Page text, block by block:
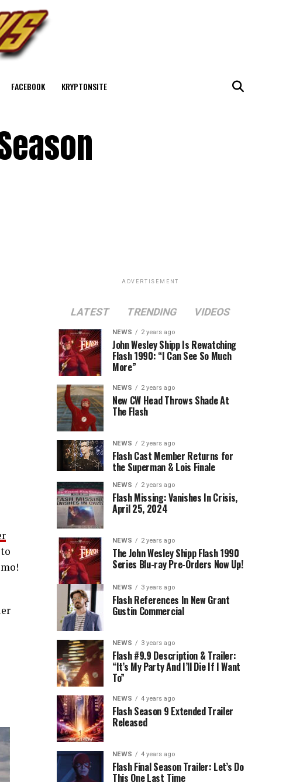
FACEBOOK KRYPTONSITE
ADVERTISEMENT
LATEST TRENDING VIDEOS
NEWS 2 years ago
John Wesley Shipp Is Rewatching
Flash 1990: “I Can See So Much
More”
NEWS 2 years ago
New CW Head Throws Shade At
The Flash
NEWS 2 years ago
Flash Cast Member Returns for
the Superman & Lois Finale
NEWS 2 years ago
Flash Missing: Vanishes In Crisis,
April 25, 2024
NEWS 2 years ago
The John Wesley Shipp Flash 1990
Series Blu-ray Pre-Orders Now Up!
NEWS 3 years ago
Flash References In New Grant
Gustin Commercial
NEWS 3 years ago
Flash #9.9 Description & Trailer:
“It’s My Party And I’ll Die If I Want
To”
NEWS 4 years ago
Flash Season 9 Extended Trailer
Released
NEWS 4 years ago
Flash Final Season Trailer: Let’s Do
This One Last Time